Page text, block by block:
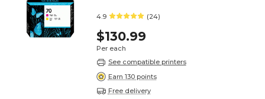
4.9 (24)
$130.99
Per each
See compatible printers
Earn 130 points
Free delivery